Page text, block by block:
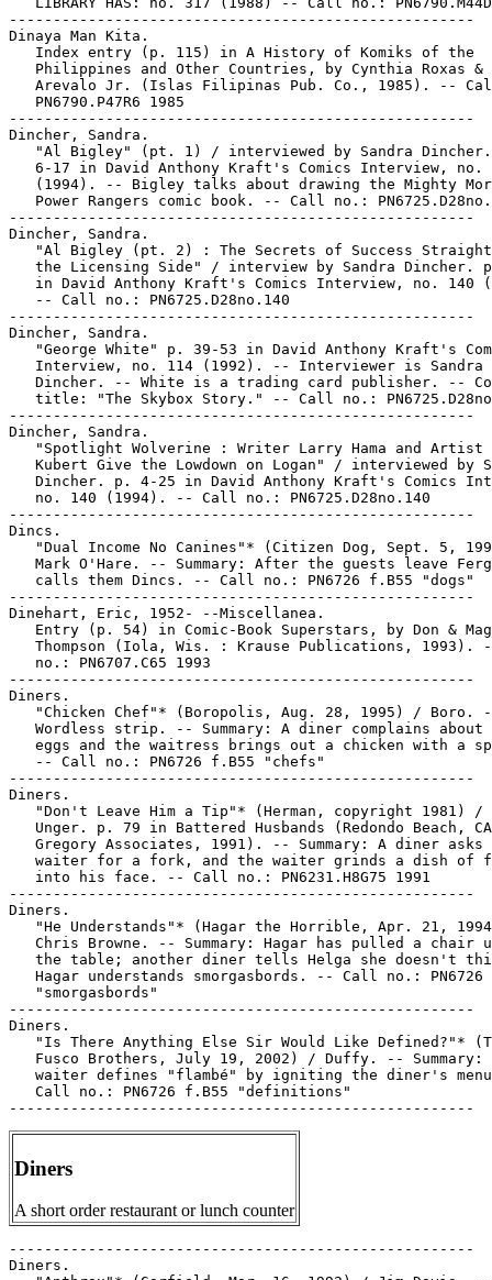
Diners
A short order restaurant or lunch counter
-----------------------------------------------------
Diners.